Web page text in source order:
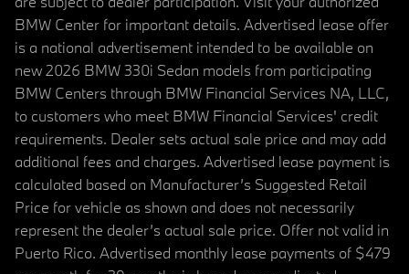
BMW Center for important details. Advertised lease offer
is a national advertisement intended to be available on
new 2026 BMW 330i Sedan models from participating
BMW Centers through BMW Financial Services NA, LLC,
to customers who meet BMW Financial Services' credit
requirements. Dealer sets actual sale price and may add
additional fees and charges. Advertised lease payment is
calculated based on Manufacturer’s Suggested Retail
Price for vehicle as shown and does not necessarily
represent the dealer’s actual sale price. Offer not valid in
Puerto Rico. Advertised monthly lease payments of $479